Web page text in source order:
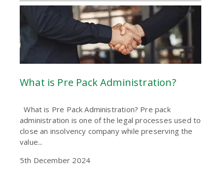
What is Pre Pack Administration?
What is Pre Pack Administration? Pre pack
administration is one of the legal processes used to
close an insolvency company while preserving the
value...
5th December 2024